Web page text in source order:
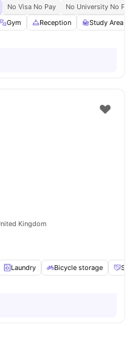
No Visa No Pay
No University No Pay
Gym Reception Study Area
Kingdom
Laundry Bicycle storage